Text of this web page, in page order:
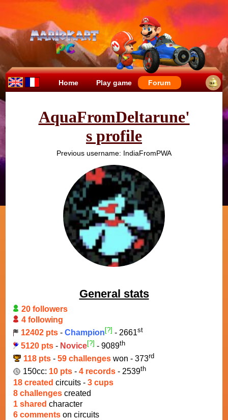
Home Play game Forum
AquaFromDeltarune'
s profile
Previous username: IndiaFromPWA
General stats
20 followers
4 following
12402 pts - Champion [?] - 2661st
5120 pts - Novice[?] - 9089th
118 pts- 59 challengeswon - 373rd
150cc: 10 pts - 4 records - 2539th
18 created circuits - 3 cups
8 challenges created
1 shared character
6 comments on circuits